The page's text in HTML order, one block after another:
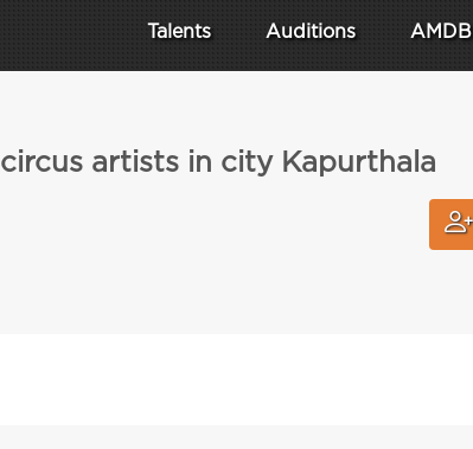
Talents Auditions AMDB
artists in city Kapurthala